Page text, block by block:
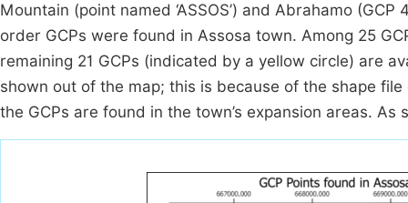
Mountain (point named ‘ASSOS’) and Abrahamo
order GCPs were found in Assosa town. Among 25
remaining 21 GCPs (indicated by a yellow circle) are
shown out of the map; this is because of the shape
the GCPs are found in the town’s expansion areas. As